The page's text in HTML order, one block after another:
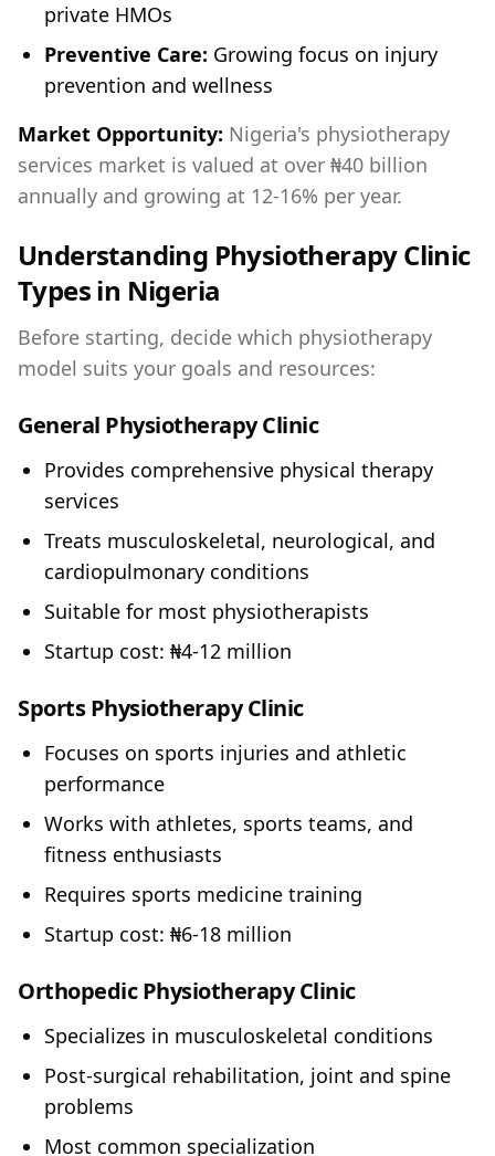
private HMOs
Preventive Care: Growing focus on injury
prevention and wellness
Market Opportunity: Nigeria's physiotherapy
services market is valued at over ₦40 billion
annually and growing at 12-16% per year.
Understanding Physiotherapy Clinic
Types in Nigeria
Before starting, decide which physiotherapy
model suits your goals and resources:
General Physiotherapy Clinic
Provides comprehensive physical therapy
services
Treats musculoskeletal, neurological, and
cardiopulmonary conditions
Suitable for most physiotherapists
Startup cost: ₦4-12 million
Sports Physiotherapy Clinic
Focuses on sports injuries and athletic
performance
Works with athletes, sports teams, and
fitness enthusiasts
Requires sports medicine training
Startup cost: ₦6-18 million
Orthopedic Physiotherapy Clinic
Specializes in musculoskeletal conditions
Post-surgical rehabilitation, joint and spine
problems
Most common specialization